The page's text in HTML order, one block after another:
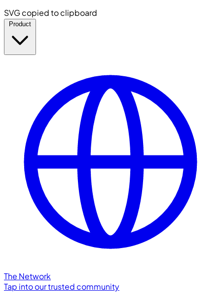
SVG copied to clipboard
The Network
Tap into our trusted community